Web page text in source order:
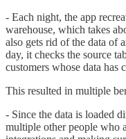
- Each night, the app
warehouse, which takes
also gets rid of the data of
day, it checks the source
customers whose data has
This resulted in multiple
- Since the data is loaded
multiple other people who